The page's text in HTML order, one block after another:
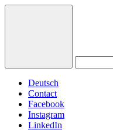
Deutsch
Contact
Facebook
Instagram
LinkedIn